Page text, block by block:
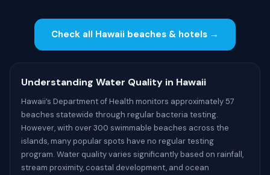
Check all Hawaii beaches & hotels →
Understanding Water Quality in Hawaii
Hawaii’s Department of Health monitors approximately 57
beaches statewide through regular bacteria testing.
However, with over 300 swimmable beaches across the
islands, many popular spots have no regular testing
program. Water quality varies significantly based on rainfall,
stream proximity, coastal development, and ocean